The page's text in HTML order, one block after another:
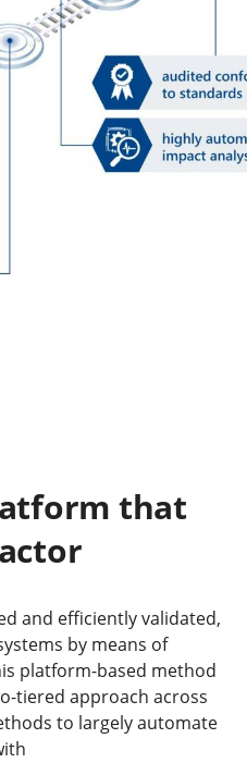
that
and efficiently validated,
by means of
platform-based method
tiered approach across
to largely automate